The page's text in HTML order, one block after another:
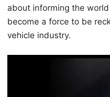
about informing the
become a force to be
vehicle industry.